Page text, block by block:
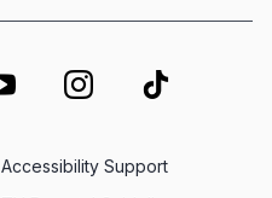
Accessibility Support